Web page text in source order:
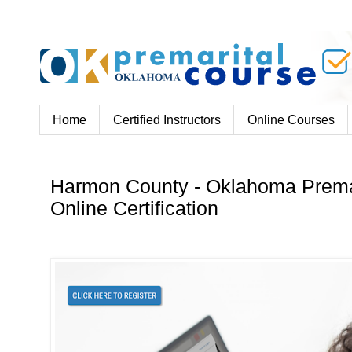
Home Certified Instructors Online Courses
Harmon County - Oklahoma
Online Certification